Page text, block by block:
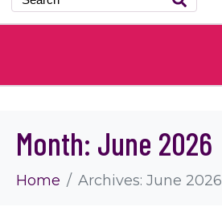
Month: June 2026
Home Archives: June 2026